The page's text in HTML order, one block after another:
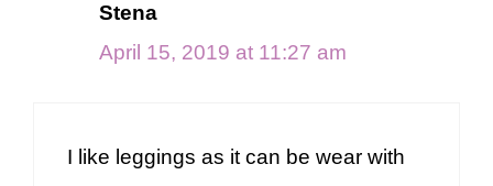
Stena
April 15, 2019 at 11:27 am
I like leggings as it can be wear with